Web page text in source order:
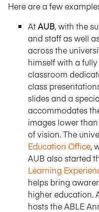
Here are a few
AtAUB, with the
and staff as well
across the
himself with a
classroom
class
slides and a
accommodates
images lower than
of vision. The
Education Office,
AUB also started
Learning
helps bring
higher education.
hosts the ABLE